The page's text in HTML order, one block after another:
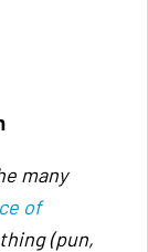
many
of
(pun,